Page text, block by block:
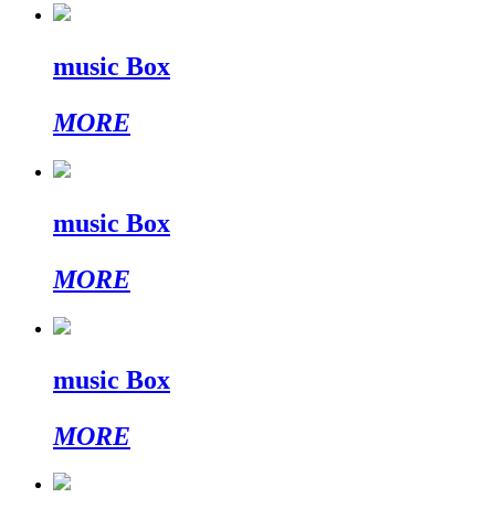
music Box
MORE
music Box
MORE
music Box
MORE